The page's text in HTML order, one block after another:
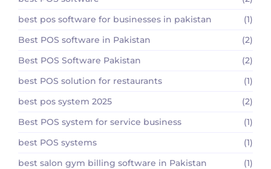
best pos software for businesses in pakistan
(1)
Best POS software in Pakistan
(2)
Best POS Software Pakistan
(2)
best POS solution for restaurants
(1)
best pos system 2025
(2)
Best POS system for service business
(1)
best POS systems
(1)
best salon gym billing software in Pakistan
(1)